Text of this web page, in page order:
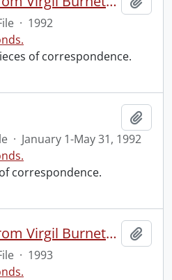
· 1992
of correspondence.
· January 1-May 31, 1992
correspondence.
Correspondence from Virgil Burnett to Robin Magowan.
· 1993